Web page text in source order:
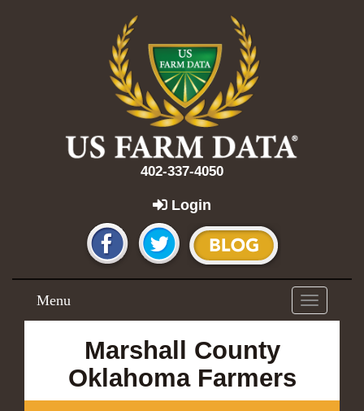
402-337-4050
Login
Toggle
navigation
Menu
Marshall County
Oklahoma Farmers